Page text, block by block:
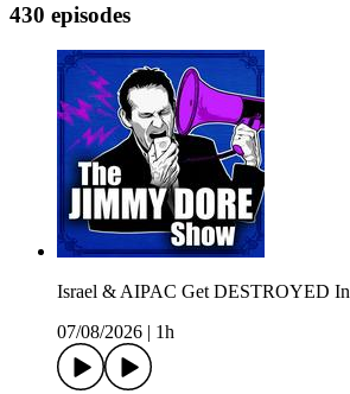
430 episodes
Israel & AIPAC Get DESTROYED
07/08/2026
1h